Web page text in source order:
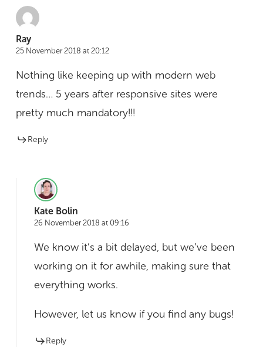
Ray
25 November 2018 at 20:12
Nothing like keeping up with modern web
trends… 5 years after responsive sites were
pretty much mandatory!!!
Reply
Kate Bolin
26 November 2018 at 09:16
We know it’s a bit delayed, but we’ve been
working on it for awhile, making sure that
everything works.
However, let us know if you find any bugs!
Reply